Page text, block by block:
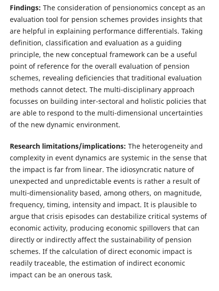
Findings: The consideration of pensionomics concept as an
evaluation tool for pension schemes provides insights that
are helpful in explaining performance differentials. Taking
definition, classification and evaluation as a guiding
principle, the new conceptual framework can be a useful
point of reference for the overall evaluation of pension
schemes, revealing deficiencies that traditional evaluation
methods cannot detect. The multi-disciplinary approach
focusses on building inter-sectoral and holistic policies that
are able to respond to the multi-dimensional uncertainties
of the new dynamic environment.
Research limitations/implications: The heterogeneity and
complexity in event dynamics are systemic in the sense that
the impact is far from linear. The idiosyncratic nature of
unexpected and unpredictable events is rather a result of
multi-dimensionality based, among others, on magnitude,
frequency, timing, intensity and impact. It is plausible to
argue that crisis episodes can destabilize critical systems of
economic activity, producing economic spillovers that can
directly or indirectly affect the sustainability of pension
schemes. If the calculation of direct economic impact is
readily traceable, the estimation of indirect economic
impact can be an onerous task.